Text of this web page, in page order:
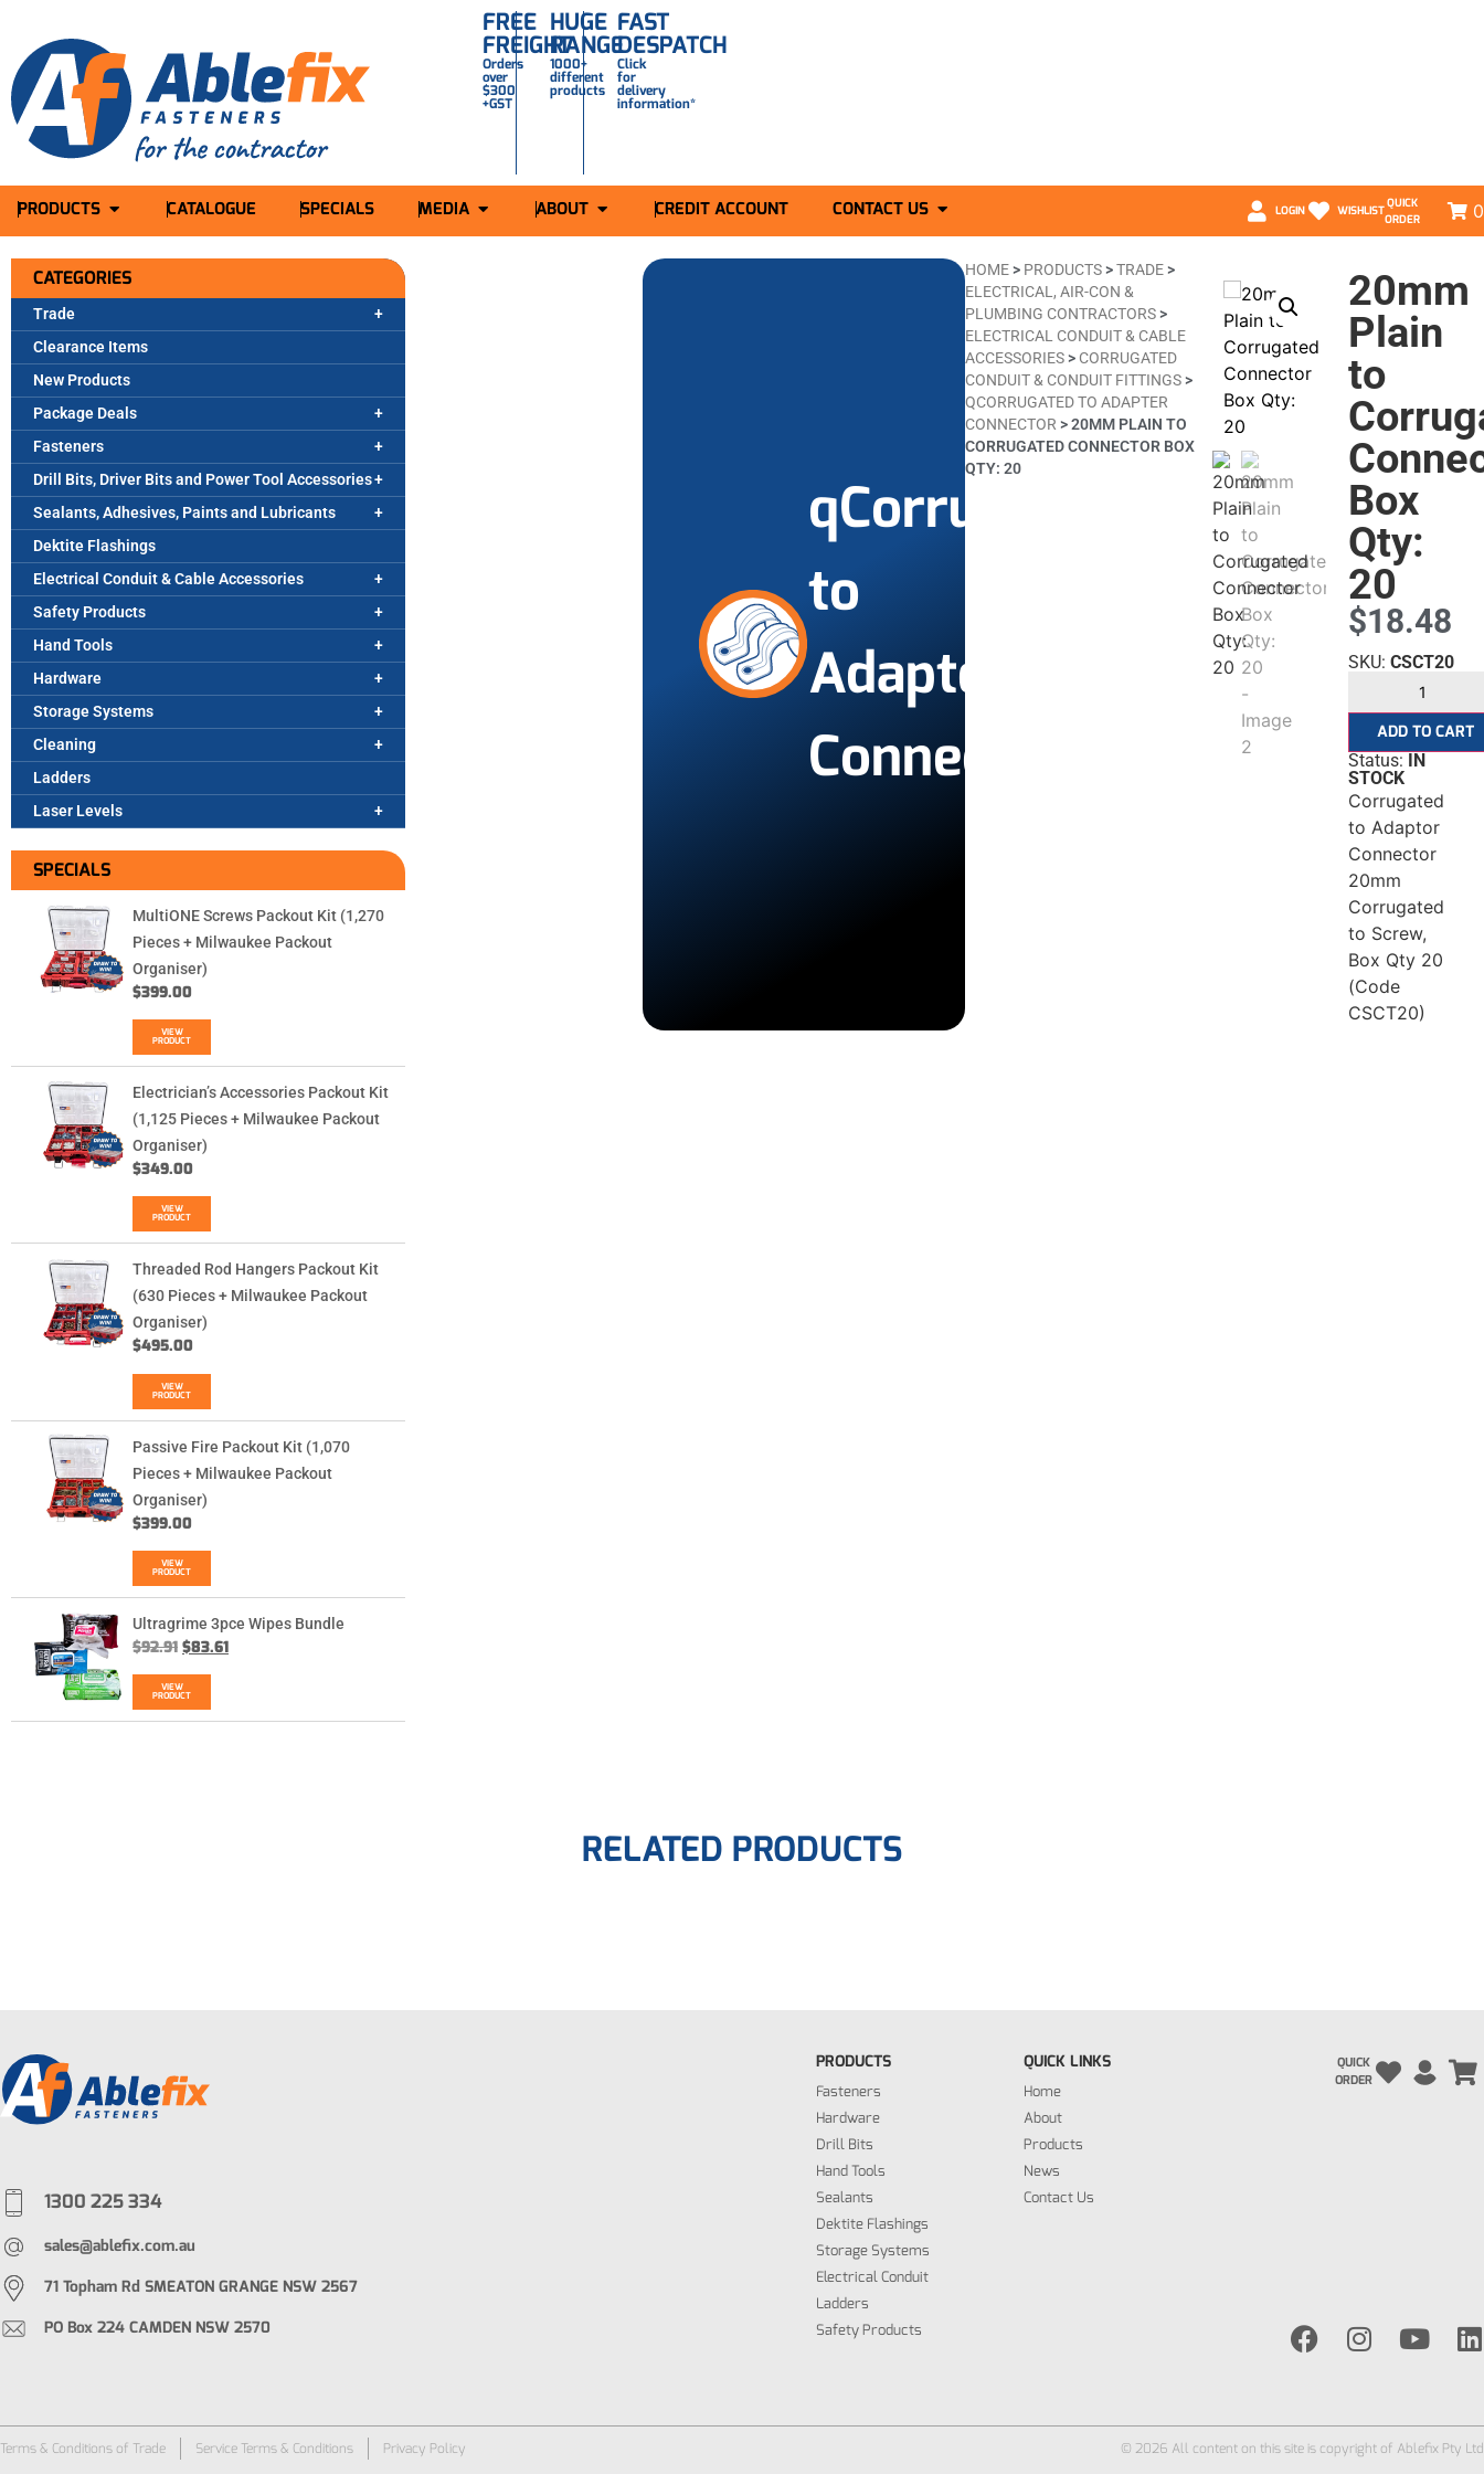
FREE
FREIGHT
Orders
over
$300
+GST
HUGE
RANGE
1000+
different
products
FAST
DESPATCH
Click
for
delivery
information*
PRODUCTS CATALOGUE SPECIALS MEDIA ABOUT CREDIT ACCOUNT CONTACT US LOGIN WISHLIST
QUICK
ORDER
0
CATEGORIES
Trade
Clearance Items
New Products
Package Deals
Fasteners
Drill Bits, Driver Bits and Power Tool Accessories
Sealants, Adhesives, Paints and Lubricants
Dektite Flashings
Electrical Conduit & Cable Accessories
Safety Products
Hand Tools
Hardware
Storage Systems
Cleaning
Ladders
Laser Levels
SPECIALS
MultiONE Screws Packout Kit (1,270
Pieces + Milwaukee Packout
Organiser)
$399.00
VIEW
PRODUCT
Electrician’s Accessories Packout Kit
(1,125 Pieces + Milwaukee Packout
Organiser)
$349.00
VIEW
PRODUCT
Threaded Rod Hangers Packout Kit
(630 Pieces + Milwaukee Packout
Organiser)
$495.00
VIEW
PRODUCT
Passive Fire Packout Kit (1,070
Pieces + Milwaukee Packout
Organiser)
$399.00
VIEW
PRODUCT
Ultragrime 3pce Wipes Bundle
$92.91 $83.61
VIEW
PRODUCT
qCorrugated
to
Adapter
Connector
HOME> PRODUCTS>TRADE>
ELECTRICAL, AIR-CON &
PLUMBING CONTRACTORS>
ELECTRICAL CONDUIT & CABLE
ACCESSORIES> CORRUGATED
CONDUIT & CONDUIT FITTINGS>
QCORRUGATED TO ADAPTER
CONNECTOR >20MM PLAIN TO
CORRUGATED CONNECTOR BOX
QTY: 20
20mm
Plain
to
Box
Qty:
20
$18.48
SKU:CSCT20
ADD TO CART
Status: IN
STOCK
Corrugated
to Adaptor
Connector
20mm
Corrugated
to Screw,
Box Qty 20
(Code
CSCT20)
RELATED PRODUCTS
1300 225 334
sales@ablefix.com.au
71 Topham Rd SMEATON GRANGE NSW 2567
PO Box 224 CAMDEN NSW 2570
PRODUCTS
Fasteners
Hardware
Drill Bits
Hand Tools
Sealants
Dektite Flashings
Storage Systems
Electrical Conduit
Ladders
Safety Products
QUICK LINKS
Home
About
Products
News
Contact Us
QUICK
ORDER
Terms & Conditions of Trade Service Terms & Conditions Privacy Policy © 2026 All content on this site is copyright of Ablefix Pty Ltd